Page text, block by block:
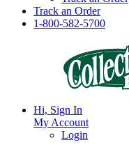
Track an Order
1-800-582-5700
Hi, Sign In
My Account
Login